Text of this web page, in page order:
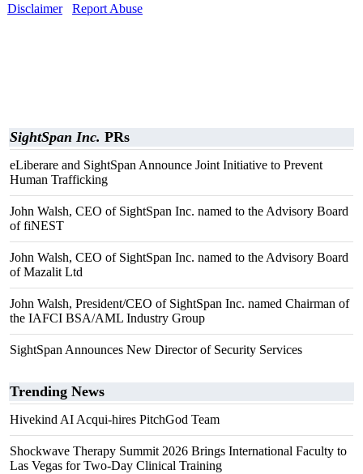
Disclaimer
Report Abuse
SightSpan Inc. PRs
eLiberare and SightSpan Announce Joint Initiative to Prevent
Human Trafficking
John Walsh, CEO of SightSpan Inc. named to the Advisory Board
of fiNEST
John Walsh, CEO of SightSpan Inc. named to the Advisory Board
of Mazalit Ltd
John Walsh, President/CEO of SightSpan Inc. named Chairman of
the IAFCI BSA/AML Industry Group
SightSpan Announces New Director of Security Services
Trending News
Hivekind AI Acqui-hires PitchGod Team
Shockwave Therapy Summit 2026 Brings International Faculty to
Las Vegas for Two-Day Clinical Training